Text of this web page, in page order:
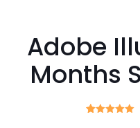
Adobe
Months